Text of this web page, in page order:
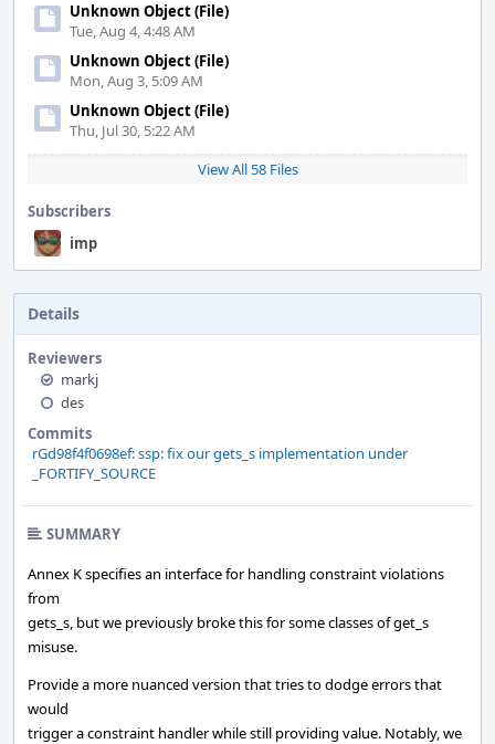
Unknown Object (File)
Tue, Aug 4, 4:48 AM
Unknown Object (File)
Mon, Aug 3, 5:09 AM
Unknown Object (File)
Thu, Jul 30, 5:22 AM
View All 58 Files
Subscribers
imp
Details
Reviewers
markj
des
Commits
rGd98f4f0698ef: ssp: fix our gets_s implementation under
_FORTIFY_SOURCE
SUMMARY
Annex K specifies an interface for handling constraint violations
from
gets_s, but we previously broke this for some classes of get_s
misuse.
Provide a more nuanced version that tries to dodge errors that
would
trigger a constraint handler while still providing value. Notably, we